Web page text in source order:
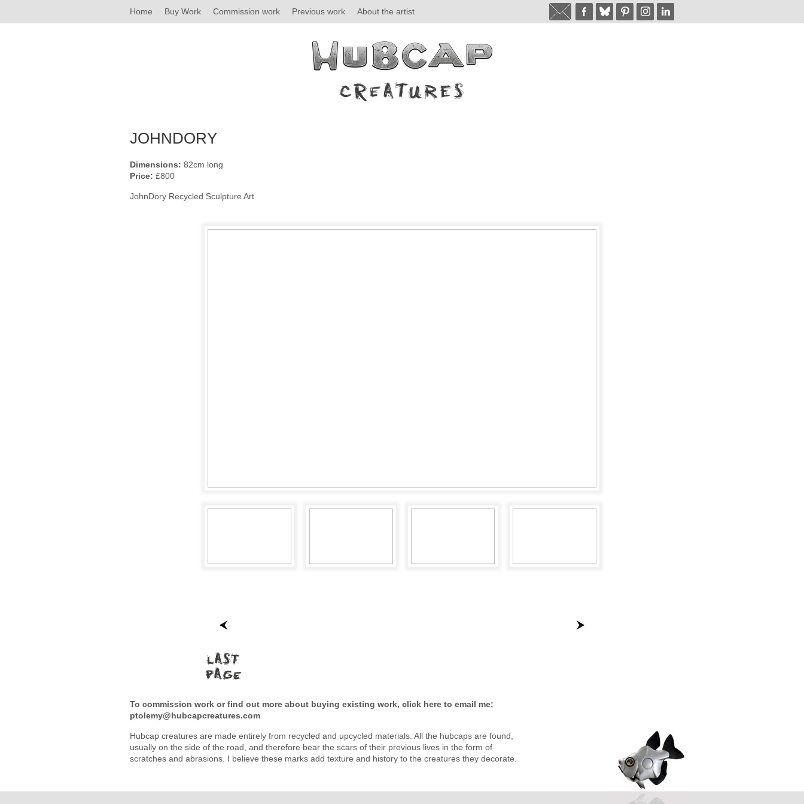
Home Buy Work Commission work Previous work About the artist
JOHNDORY
Dimensions: 82cm long
Price: £800
JohnDory Recycled Sculpture Art
To commission work or find out more about buying existing work, click here to email me:
ptolemy@hubcapcreatures.com
Hubcap creatures are made entirely from recycled and upcycled materials. All the hubcaps are found,
usually on the side of the road, and therefore bear the scars of their previous lives in the form of
scratches and abrasions. I believe these marks add texture and history to the creatures they decorate.